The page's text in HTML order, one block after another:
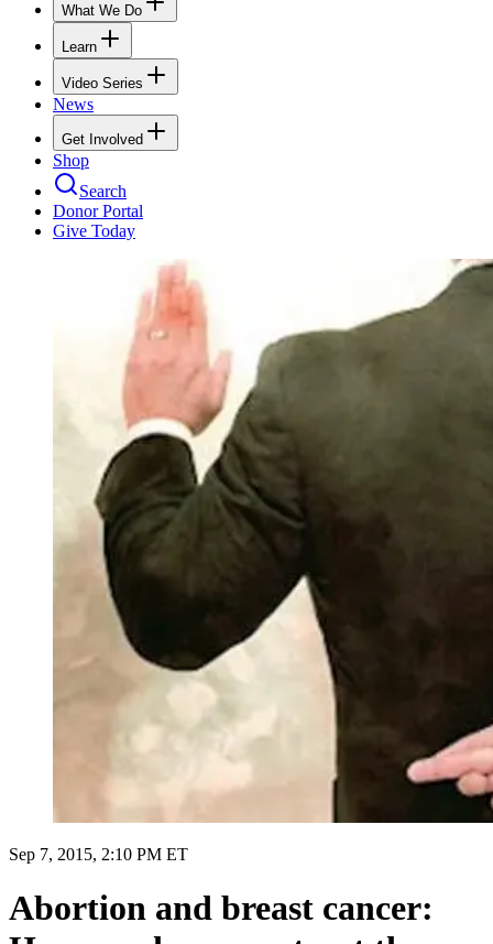
What We Do
Learn
Video Series
News
Get Involved
Shop
Search
Donor Portal
Give Today
Sep 7, 2015, 2:10 PM ET
Abortion and breast cancer: